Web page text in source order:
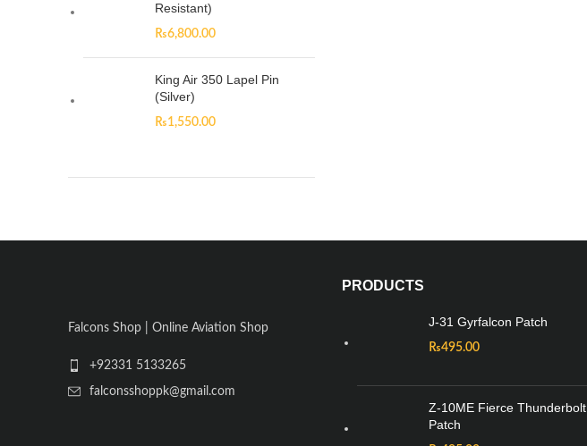
Resistant)
₨6,800.00
King Air 350 Lapel Pin
(Silver)
₨1,550.00
Falcons Shop | Online Aviation Shop
+92331 5133265
falconsshoppk@gmail.com
PRODUCTS
J-31 Gyrfalcon Patch
₨495.00
Z-10ME Fierce Thunderbolt
Patch